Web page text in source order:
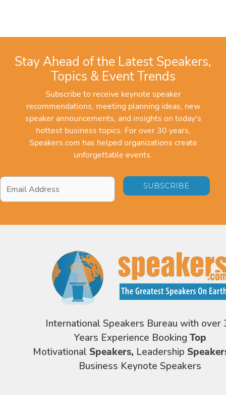
Stay Ahead of the Latest Speakers,
Topics & Event Trends
Subscribe to receive keynote speaker
recommendations, meeting planning ideas, new
speaker announcements, and insights on today's
hottest business topics. For over 30 years,
Speakers.com has helped organizations create
unforgettable events.
Email
Address*
International Speakers Bureau with over
Years Experience Booking Top
Motivational Speakers, Leadership
Business Keynote Speakers